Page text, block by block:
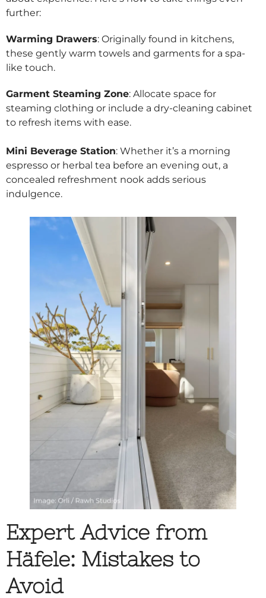
further:
Warming Drawers: Originally found in kitchens,
these gently warm towels and garments for a spa-
like touch.
Garment Steaming Zone: Allocate space for
steaming clothing or include a dry-cleaning cabinet
to refresh items with ease.
Mini Beverage Station: Whether it’s a morning
espresso or herbal tea before an evening out, a
concealed refreshment nook adds serious
indulgence.
Expert Advice from
Häfele: Mistakes to
Avoid